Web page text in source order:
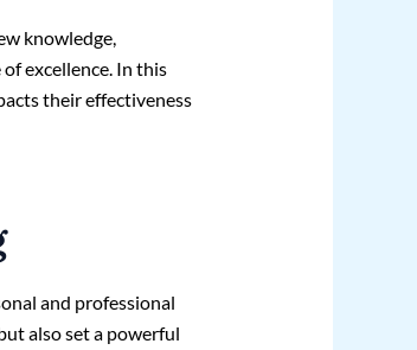
knowledge,
excellence. In this
their effectiveness
and professional
also set a powerful